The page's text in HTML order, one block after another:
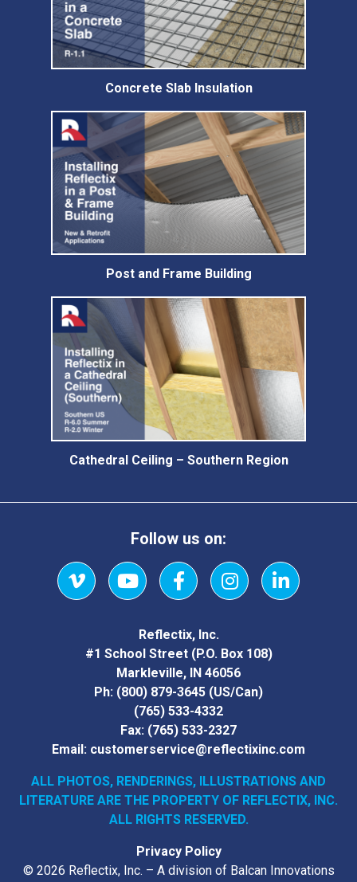
Concrete Slab Insulation
Post and Frame Building
Cathedral Ceiling – Southern Region
Follow us on:
VimeoYouTubeFacebookInstagramLinkedIn
Reflectix, Inc.
#1 School Street (P.O. Box 108)
Markleville, IN 46056
Ph: (800) 879-3645 (US/Can)
(765) 533-4332
Fax: (765) 533-2327
Email: customerservice@reflectixinc.com
ALL PHOTOS, RENDERINGS, ILLUSTRATIONS AND
LITERATURE ARE THE PROPERTY OF REFLECTIX, INC.
ALL RIGHTS RESERVED.
Privacy Policy
© 2026 Reflectix, Inc. – A division of Balcan Innovations